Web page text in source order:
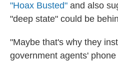
"Hoax Busted" and also
"deep state" could be
"Maybe that's why they
government agents'